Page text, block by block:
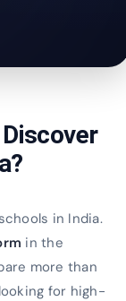
in India.
in the
more than
for high-